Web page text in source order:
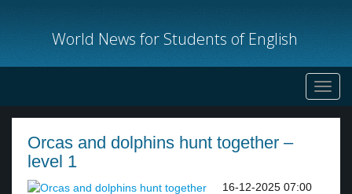
World News for Students of English
Orcas and dolphins hunt together –
level 1
16-12-2025 07:00